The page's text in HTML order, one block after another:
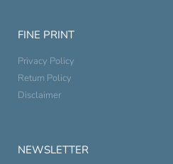
FINE PRINT
Privacy Policy
Return Policy
Disclaimer
NEWSLETTER